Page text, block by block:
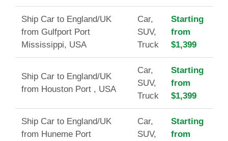
Ship Car to England/UK
from Gulfport Port
Mississippi, USA
Car,
SUV,
Truck
Starting
from
$1,399
Ship Car to England/UK
from Houston Port , USA
Car,
SUV,
Truck
Starting
from
$1,399
Ship Car to England/UK
from Huneme Port
Car,
SUV,
Starting
from